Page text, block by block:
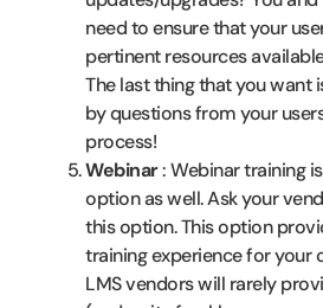
need to ensure that your
pertinent resources
The last thing that you want
by questions from your
process!
Webinar: Webinar training
option as well. Ask your
this option. This option
training experience for your
LMS vendors will rarely